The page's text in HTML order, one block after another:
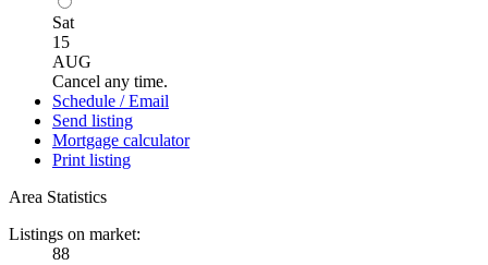
Sat
15
AUG
Cancel any time.
Schedule / Email
Send listing
Mortgage calculator
Print listing
Area Statistics
Listings on market:
88